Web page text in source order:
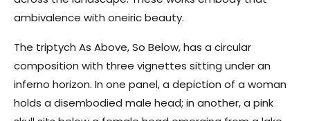
ambivalence with oneiric beauty.
The triptych As Above, So Below, has a circular
composition with three vignettes sitting under an
inferno horizon. In one panel, a depiction of a woman
holds a disembodied male head; in another, a pink